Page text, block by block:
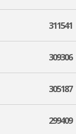
311541
309306
305187
299409